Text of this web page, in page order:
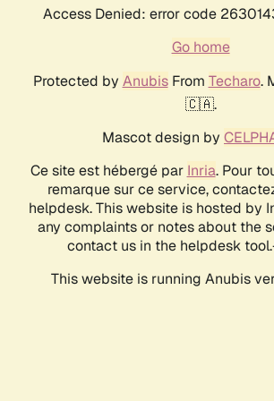
Access Denied: error code
Go home
Protected by AnubisFrom Techaro.
🇨🇦.
Mascot design by
Ce site est hébergé par Inria. Pour
remarque sur ce service,
helpdesk. This website is hosted by
any complaints or notes about the
contact us in the helpdesk
This website is running Anubis